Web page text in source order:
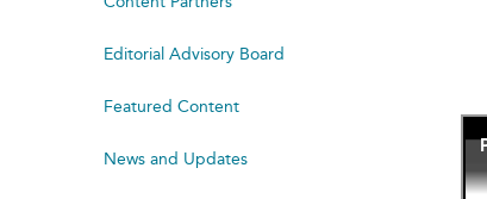
Editorial Advisory Board
Featured Content
News and Updates